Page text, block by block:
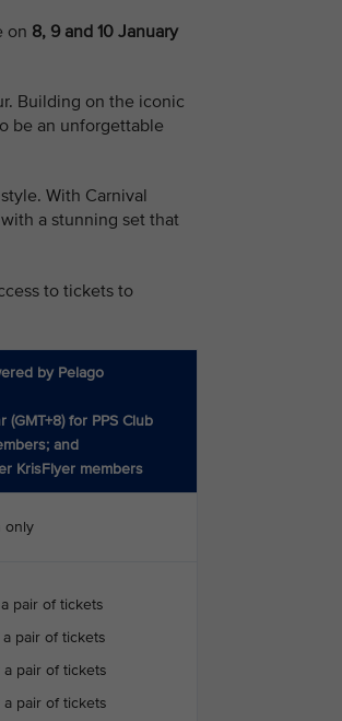
on 8, 9 and 10 January
Building on the iconic
be an unforgettable
With Carnival
a stunning set that
to tickets to
by Pelago
for PPS Club
and
KrisFlyer members
only
pair of tickets
pair of tickets
pair of tickets
pair of tickets